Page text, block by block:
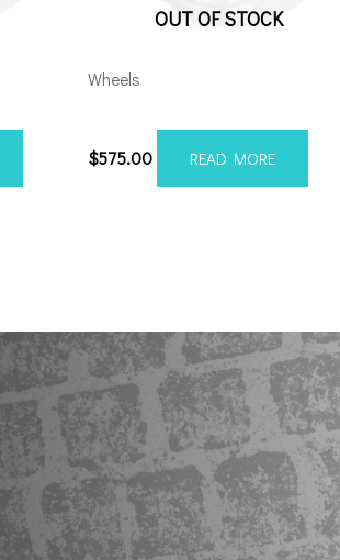
OUT OF STOCK
Wheels
$575.00 READ MORE